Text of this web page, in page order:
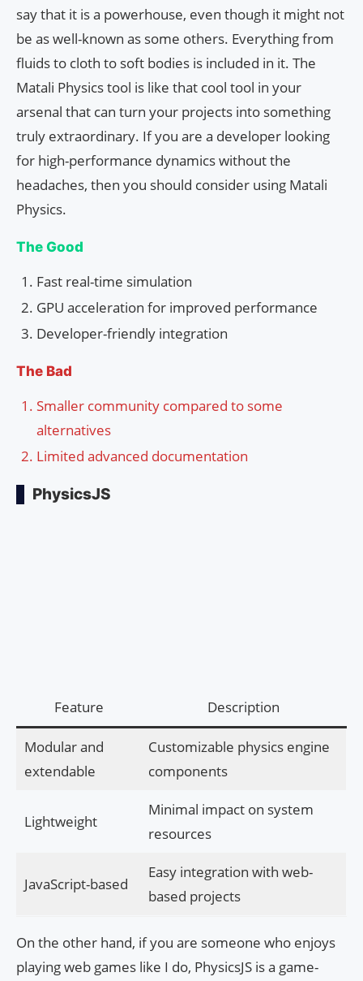
say that it is a powerhouse, even though it might not
be as well-known as some others. Everything from
fluids to cloth to soft bodies is included in it. The
Matali Physics tool is like that cool tool in your
arsenal that can turn your projects into something
truly extraordinary. If you are a developer looking
for high-performance dynamics without the
headaches, then you should consider using Matali
Physics.
The Good
Fast real-time simulation
GPU acceleration for improved performance
Developer-friendly integration
The Bad
Smaller community compared to some
alternatives
Limited advanced documentation
PhysicsJS
Feature Description
Modular and
extendable
Customizable physics engine
components
Lightweight
Minimal impact on system
resources
JavaScript-based
Easy integration with web-
based projects
On the other hand, if you are someone who enjoys
playing web games like I do, PhysicsJS is a game-